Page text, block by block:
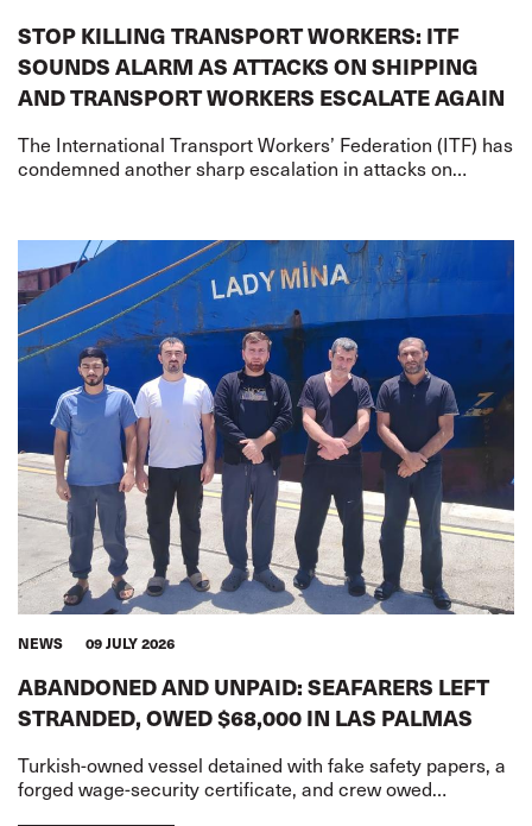
STOP KILLING TRANSPORT WORKERS: ITF
SOUNDS ALARM AS ATTACKS ON SHIPPING
AND TRANSPORT WORKERS ESCALATE AGAIN
The International Transport Workers’ Federation (ITF) has
condemned another sharp escalation in attacks on
NEWS 09 JULY 2026
ABANDONED AND UNPAID: SEAFARERS LEFT
STRANDED, OWED $68,000 IN LAS PALMAS
Turkish-owned vessel detained with fake safety papers, a
forged wage-security certificate, and crew owed